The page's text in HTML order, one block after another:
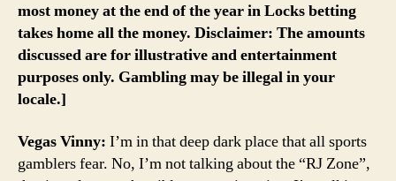
most money at the end of the year in Locks betting
takes home all the money. Disclaimer: The amounts
discussed are for illustrative and entertainment
purposes only. Gambling may be illegal in your
locale.]
Vegas Vinny: I’m in that deep dark place that all sports
gamblers fear. No, I’m not talking about the “RJ Zone”,